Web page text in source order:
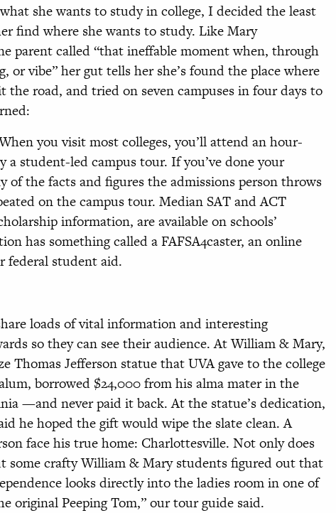
she wants to study in college, I decided the least
find where she wants to study. Like Mary
parent called “that ineffable moment when, through
or vibe” her gut tells her she’s found the place where
the road, and tried on seven campuses in four days to
you visit most colleges, you’ll attend an hour-
a student-led campus tour. If you’ve done your
of the facts and figures the admissions person throws
on the campus tour. Median SAT and ACT
information, are available on schools’
has something called a FAFSA4caster, an online
federal student aid.
loads of vital information and interesting
so they can see their audience. At William & Mary,
Thomas Jefferson statue that UVA gave to the college
borrowed $24,000 from his alma mater in the
—and never paid it back. At the statue’s dedication,
he hoped the gift would wipe the slate clean. A
face his true home: Charlottesville. Not only does
some crafty William & Mary students figured out that
looks directly into the ladies room in one of
original Peeping Tom,” our tour guide said.